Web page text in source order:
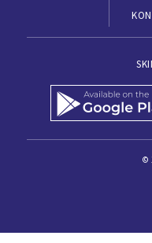
©